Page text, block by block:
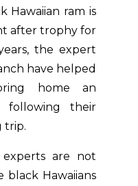
Hawaiian ram is
after trophy for
the expert
have helped
home an
following their
trip.
experts are not
Hawaiians